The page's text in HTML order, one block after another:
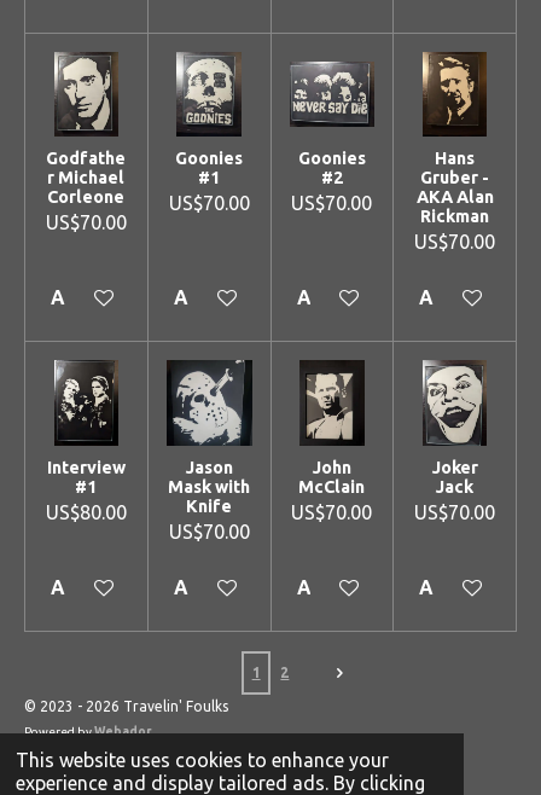
This website uses cookies to enhance your
experience and display tailored ads. By clicking
Godfathe
r Michael
Corleone
US$70.00
Add to cart
Goonies
#1
US$70.00
Add to cart
Goonies
#2
US$70.00
Add to cart
Hans
Gruber -
AKA Alan
Rickman
US$70.00
Add to cart
Interview
#1
US$80.00
Add to cart
Jason
Mask with
Knife
US$70.00
Add to cart
John
McClain
US$70.00
Add to cart
Joker
Jack
US$70.00
Add to cart
1 2
© 2023 - 2026 Travelin' Foulks
Powered byWebador